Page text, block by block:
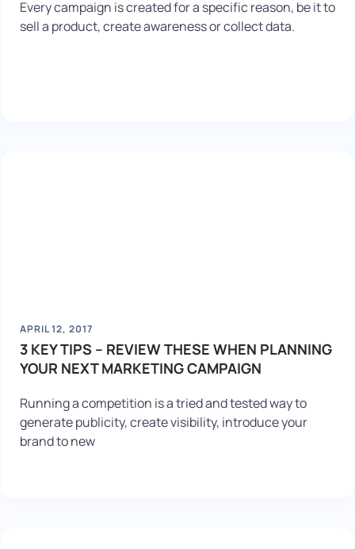
Every campaign is created for a specific reason, be it to
sell a product, create awareness or collect data.
APRIL 12, 2017
3 KEY TIPS – REVIEW THESE WHEN PLANNING
YOUR NEXT MARKETING CAMPAIGN
Running a competition is a tried and tested way to
generate publicity, create visibility, introduce your
brand to new